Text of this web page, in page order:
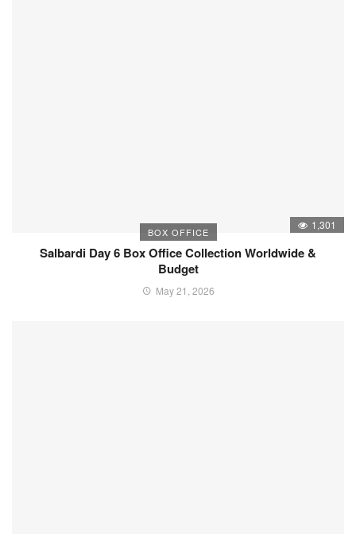
BOX OFFICE
1,301
Salbardi Day 6 Box Office Collection Worldwide &
Budget
May 21, 2026